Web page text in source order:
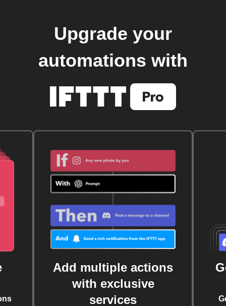
Upgrade your
automations with
Add multiple actions
with exclusive
services